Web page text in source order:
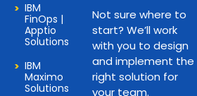
IBM
FinOps |
Apptio
Solutions
IBM
Maximo
Solutions
Not sure where to
start? We’ll work
with you to design
and implement the
right solution for
your team.